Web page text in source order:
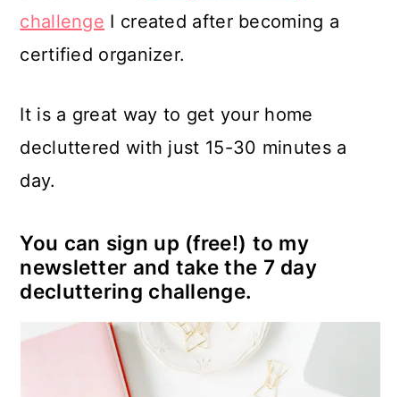
challenge I created after becoming a
certified organizer.
It is a great way to get your home
decluttered with just 15-30 minutes a
day.
You can sign up (free!) to my
newsletter and take the 7 day
decluttering challenge.